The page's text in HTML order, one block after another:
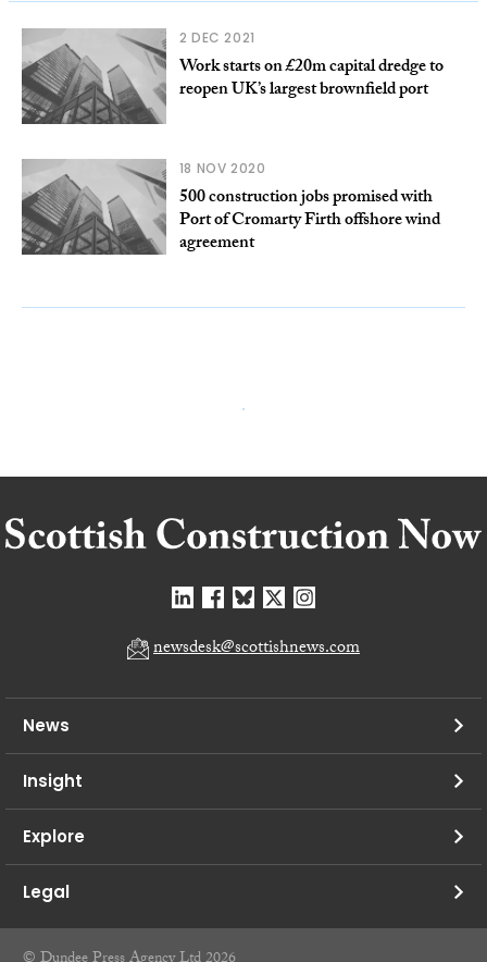
2 DEC 2021
Work starts on £20m capital dredge to
reopen UK’s largest brownfield port
18 NOV 2020
500 construction jobs promised with
Port of Cromarty Firth offshore wind
agreement
newsdesk@scottishnews.com
News
Insight
Explore
Legal